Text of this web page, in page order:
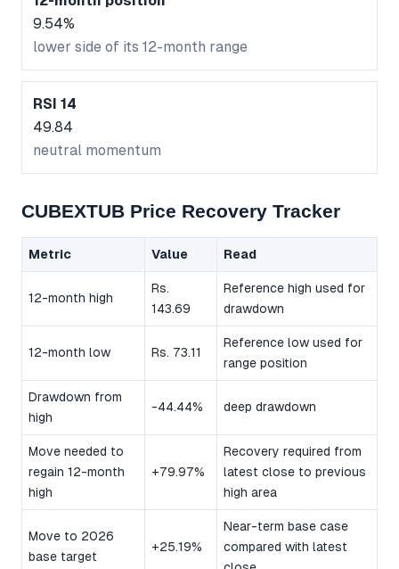
9.54%
lower side of its 12-month range
RSI 14
49.84
neutral momentum
CUBEXTUB Price Recovery Tracker
Metric Value Read
12-month high
Rs.
143.69
Reference high used for
drawdown
12-month low Rs. 73.11
Reference low used for
range position
Drawdown from
high
-44.44% deep drawdown
Move needed to
regain 12-month
high
+79.97%
Recovery required from
latest close to previous
high area
Move to 2026
base target
+25.19%
Near-term base case
compared with latest